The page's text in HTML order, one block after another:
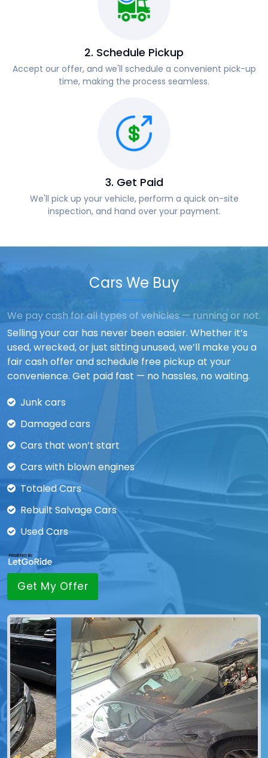
2. Schedule Pickup
Accept our offer, and we'll schedule a convenient pick-up
time, making the process seamless.
3. Get Paid
We'll pick up your vehicle, perform a quick on-site
inspection, and hand over your payment.
Cars We Buy
We pay cash for all types of vehicles — running or not.
Selling your car has never been easier. Whether it’s
used, wrecked, or just sitting unused, we’ll make you a
fair cash offer and schedule free pickup at your
convenience. Get paid fast — no hassles, no waiting.
Junk cars
Damaged cars
Cars that won’t start
Cars with blown engines
Totaled Cars
Rebuilt Salvage Cars
Used Cars
Get My Offer